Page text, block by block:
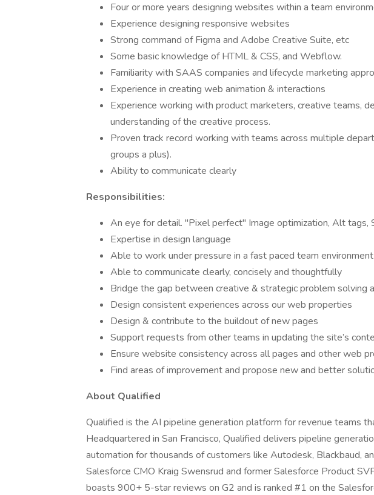
Four or more years designing websites within a team
Experience designing responsive websites
Strong command of Figma and Adobe Creative Suite, etc
Some basic knowledge of HTML & CSS, and Webflow.
Familiarity with SAAS companies and lifecycle marketing
Experience in creating web animation & interactions
Experience working with product marketers, creative teams,
understanding of the creative process.
Proven track record working with teams across multiple
groups a plus).
Ability to communicate clearly
Responsibilities:
An eye for detail. "Pixel perfect" Image optimization, Alt tags,
Expertise in design language
Able to work under pressure in a fast paced team environment
Able to communicate clearly, concisely and thoughtfully
Bridge the gap between creative & strategic problem solving
Design consistent experiences across our web properties
Design & contribute to the buildout of new pages
Support requests from other teams in updating the site’s
Ensure website consistency across all pages and other web
Find areas of improvement and propose new and better
About Qualified
Qualified is the AI pipeline generation platform for revenue teams
Headquartered in San Francisco, Qualified delivers pipeline
automation for thousands of customers like Autodesk, Blackbaud,
Salesforce CMO Kraig Swensrud and former Salesforce Product
boasts 900+ 5-star reviews on G2 and is ranked #1 on the